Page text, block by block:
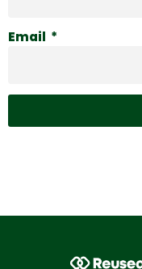
Email